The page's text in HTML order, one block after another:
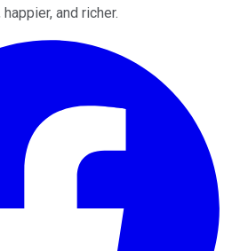
and richer.